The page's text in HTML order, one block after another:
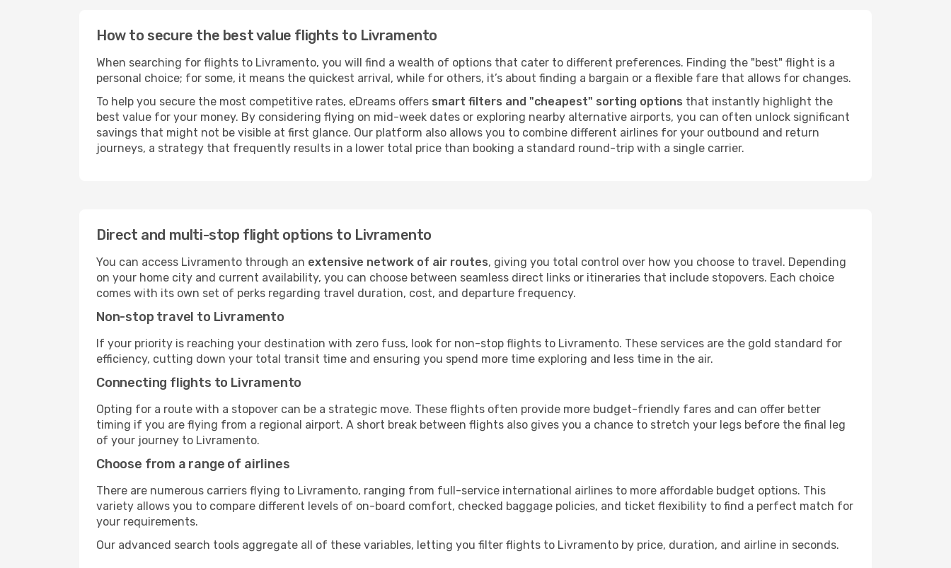
How to secure the best value flights to Livramento
When searching for flights to Livramento, you will find a wealth of options that cater to different preferences. Finding the "best" flight is a
personal choice; for some, it means the quickest arrival, while for others, it’s about finding a bargain or a flexible fare that allows for changes.
To help you secure the most competitive rates, eDreams offers smart filters and "cheapest" sorting options that instantly highlight the
best value for your money. By considering flying on mid-week dates or exploring nearby alternative airports, you can often unlock significant
savings that might not be visible at first glance. Our platform also allows you to combine different airlines for your outbound and return
journeys, a strategy that frequently results in a lower total price than booking a standard round-trip with a single carrier.
Direct and multi-stop flight options to Livramento
You can access Livramento through an extensive network of air routes, giving you total control over how you choose to travel. Depending
on your home city and current availability, you can choose between seamless direct links or itineraries that include stopovers. Each choice
comes with its own set of perks regarding travel duration, cost, and departure frequency.
Non-stop travel to Livramento
If your priority is reaching your destination with zero fuss, look for non-stop flights to Livramento. These services are the gold standard for
efficiency, cutting down your total transit time and ensuring you spend more time exploring and less time in the air.
Connecting flights to Livramento
Opting for a route with a stopover can be a strategic move. These flights often provide more budget-friendly fares and can offer better
timing if you are flying from a regional airport. A short break between flights also gives you a chance to stretch your legs before the final leg
of your journey to Livramento.
Choose from a range of airlines
There are numerous carriers flying to Livramento, ranging from full-service international airlines to more affordable budget options. This
variety allows you to compare different levels of on-board comfort, checked baggage policies, and ticket flexibility to find a perfect match for
your requirements.
Our advanced search tools aggregate all of these variables, letting you filter flights to Livramento by price, duration, and airline in seconds.